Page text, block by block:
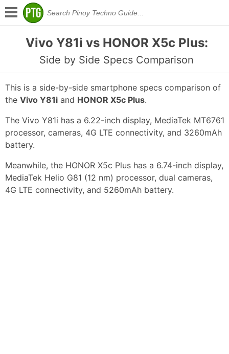
Vivo Y81i vs HONOR X5c Plus:
Side by Side Specs Comparison
This is a side-by-side smartphone specs comparison of
the Vivo Y81i and HONOR X5c Plus.
The Vivo Y81i has a 6.22-inch display, MediaTek MT6761
processor, cameras, 4G LTE connectivity, and 3260mAh
battery.
Meanwhile, the HONOR X5c Plus has a 6.74-inch display,
MediaTek Helio G81 (12 nm) processor, dual cameras,
4G LTE connectivity, and 5260mAh battery.